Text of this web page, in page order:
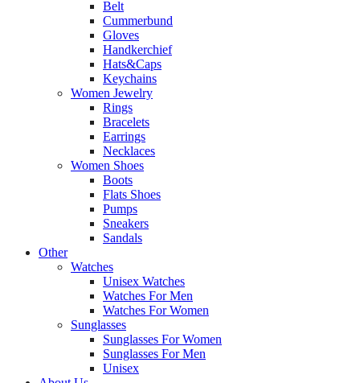
Belt
Cummerbund
Gloves
Handkerchief
Hats&Caps
Keychains
Women Jewelry
Rings
Bracelets
Earrings
Necklaces
Women Shoes
Boots
Flats Shoes
Pumps
Sneakers
Sandals
Other
Watches
Unisex Watches
Watches For Men
Watches For Women
Sunglasses
Sunglasses For Women
Sunglasses For Men
Unisex